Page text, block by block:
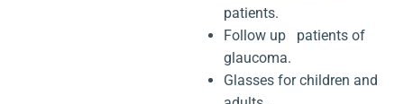
patients.
Follow up patients of
glaucoma.
Glasses for children and